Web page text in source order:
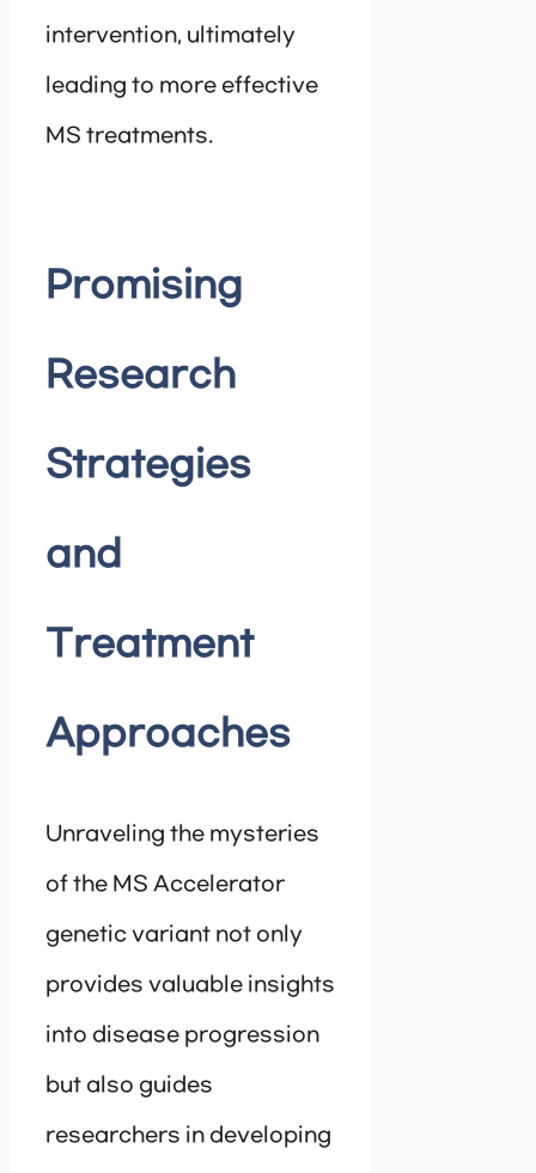
intervention, ultimately
leading to more effective
MS treatments.
Promising
Research
Strategies
and
Treatment
Approaches
Unraveling the mysteries
of the MS Accelerator
genetic variant not only
provides valuable insights
into disease progression
but also guides
researchers in developing